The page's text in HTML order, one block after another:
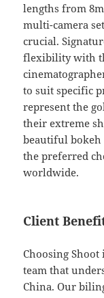
lengths from
multi-camera
crucial.
flexibility with
to suit specific
represent the
their extreme
beautiful bokeh
the preferred
worldwide.
Client
Choosing
team that
China. Our